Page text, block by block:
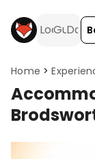
Home